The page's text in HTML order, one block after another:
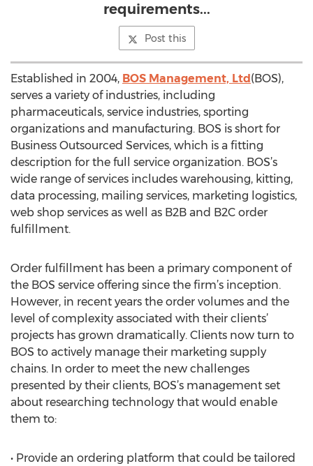
requirements...
Post this
Established in 2004, BOS Management, Ltd(BOS),
serves a variety of industries, including
pharmaceuticals, service industries, sporting
organizations and manufacturing. BOS is short for
Business Outsourced Services, which is a fitting
description for the full service organization. BOS’s
wide range of services includes warehousing, kitting,
data processing, mailing services, marketing logistics,
web shop services as well as B2B and B2C order
fulfillment.
Order fulfillment has been a primary component of
the BOS service offering since the firm’s inception.
However, in recent years the order volumes and the
level of complexity associated with their clients’
projects has grown dramatically. Clients now turn to
BOS to actively manage their marketing supply
chains. In order to meet the new challenges
presented by their clients, BOS’s management set
about researching technology that would enable
them to:
• Provide an ordering platform that could be tailored